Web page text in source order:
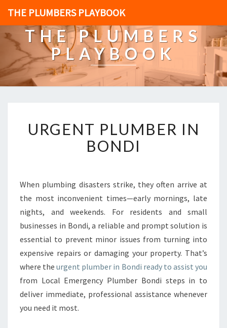
THE PLUMBERS PLAYBOOK
THE PLUMBERS
PLAYBOOK
G
E
P
L
M
B
E
R
I
N
B
O
URGENT PLUMBER IN
BONDI
When plumbing disasters strike, they often arrive at
the most inconvenient times—early mornings, late
nights, and weekends. For residents and small
businesses in Bondi, a reliable and prompt solution is
essential to prevent minor issues from turning into
expensive repairs or damaging your property. That’s
where theurgent plumber in Bondi ready to assist you
from Local Emergency Plumber Bondi steps in to
deliver immediate, professional assistance whenever
you need it most.